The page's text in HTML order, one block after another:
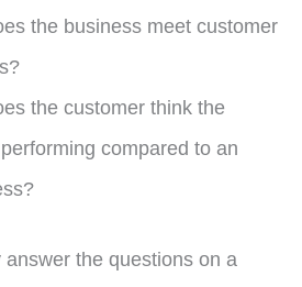
the business meet customer
the customer think the
compared to an
the questions on a